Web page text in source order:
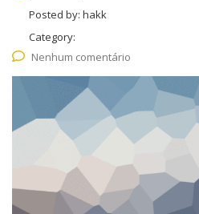
Posted by: hakk
Category:
Nenhum comentário